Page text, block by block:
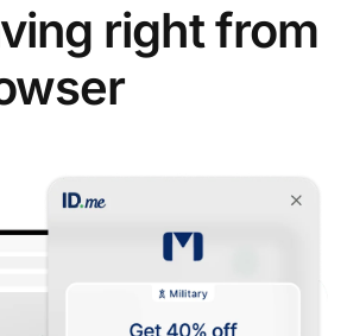
right from